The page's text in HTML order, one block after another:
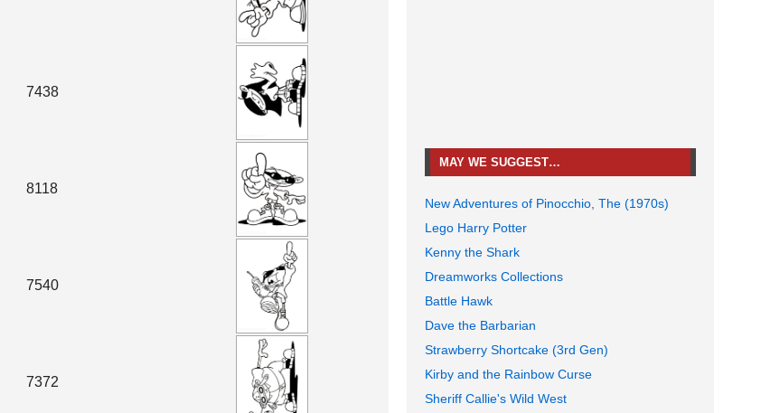
7438
8118
7540
7372
MAY WE SUGGEST…
New Adventures of Pinocchio, The (1970s)
Lego Harry Potter
Kenny the Shark
Dreamworks Collections
Battle Hawk
Dave the Barbarian
Strawberry Shortcake (3rd Gen)
Kirby and the Rainbow Curse
Sheriff Callie's Wild West